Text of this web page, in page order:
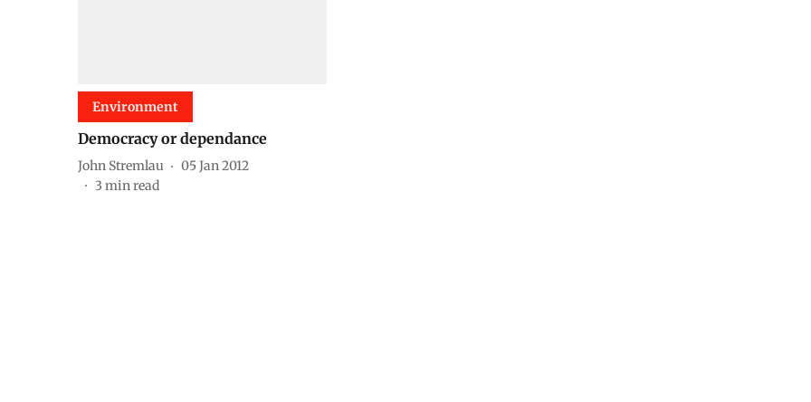
Environment
Democracy or dependance
John Stremlau
05 Jan 2012
3 min read